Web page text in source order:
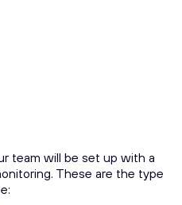
team will be set up with a
These are the type